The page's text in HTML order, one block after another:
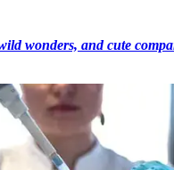
wonders, and cute